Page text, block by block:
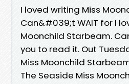
I loved writing Miss
Can&#039;t WAIT for I
Moonchild Starbeam.
you to read it. Out
Miss Moonchild
The Seaside Miss